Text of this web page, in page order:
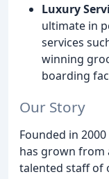
Luxury
ultimate in
services
winning
boarding
Our Story
Founded in
has grown from
talented staff of